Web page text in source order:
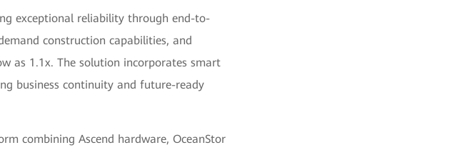
exceptional reliability through end-to-
construction capabilities, and
as 1.1x. The solution incorporates smart
business continuity and future-ready
combining Ascend hardware, OceanStor